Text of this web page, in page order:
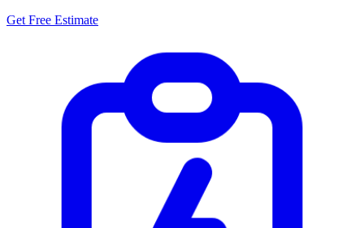
Get Free Estimate